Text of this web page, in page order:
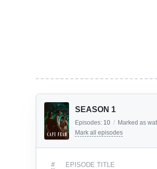
SEASON 1
Episodes: 10 / Marked as
Mark all episodes
# EPISODE TITLE